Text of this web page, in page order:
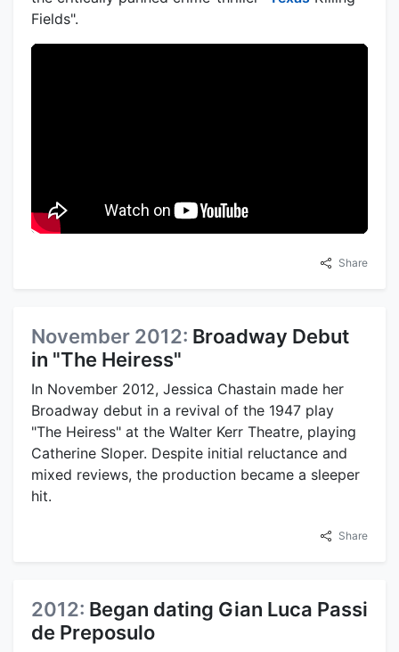
Fields".
Share
November 2012: Broadway Debut
in "The Heiress"
In November 2012, Jessica Chastain made her
Broadway debut in a revival of the 1947 play
"The Heiress" at the Walter Kerr Theatre, playing
Catherine Sloper. Despite initial reluctance and
mixed reviews, the production became a sleeper
hit.
Share
2012: Began dating Gian Luca Passi
de Preposulo